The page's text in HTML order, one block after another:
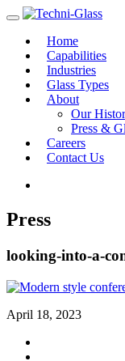
Home
Capabilities
Industries
Glass Types
About
Our
Press &
Careers
Contact Us
Press
looking-into-a-
April 18, 2023